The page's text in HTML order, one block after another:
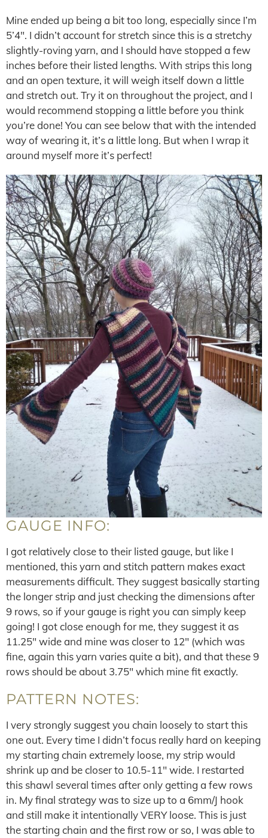
Mine ended up being a bit too long, especially since I’m
5’4″. I didn’t account for stretch since this is a stretchy
slightly-roving yarn, and I should have stopped a few
inches before their listed lengths. With strips this long
and an open texture, it will weigh itself down a little
and stretch out. Try it on throughout the project, and I
would recommend stopping a little before you think
you’re done! You can see below that with the intended
way of wearing it, it’s a little long. But when I wrap it
around myself more it’s perfect!
GAUGE INFO:
I got relatively close to their listed gauge, but like I
mentioned, this yarn and stitch pattern makes exact
measurements difficult. They suggest basically starting
the longer strip and just checking the dimensions after
9 rows, so if your gauge is right you can simply keep
going! I got close enough for me, they suggest it as
11.25″ wide and mine was closer to 12″ (which was
fine, again this yarn varies quite a bit), and that these 9
rows should be about 3.75″ which mine fit exactly.
PATTERN NOTES:
I very strongly suggest you chain loosely to start this
one out. Every time I didn’t focus really hard on keeping
my starting chain extremely loose, my strip would
shrink up and be closer to 10.5-11″ wide. I restarted
this shawl several times after only getting a few rows
in. My final strategy was to size up to a 6mm/J hook
and still make it intentionally VERY loose. This is just
the starting chain and the first row or so, I was able to